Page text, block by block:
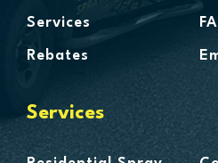
Hazel Park
Highland
Huntington
Imlay City
Services
Rebates
Services